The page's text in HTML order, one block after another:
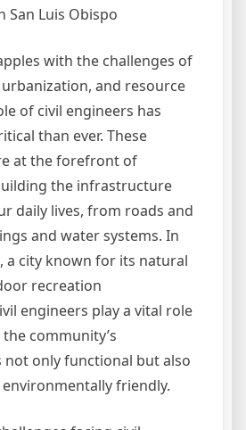
San Luis Obispo
with the challenges of
and resource
of civil engineers has
than ever. These
at the forefront of
the infrastructure
daily lives, from roads and
and water systems. In
a city known for its natural
recreation
engineers play a vital role
community’s
only functional but also
friendly.